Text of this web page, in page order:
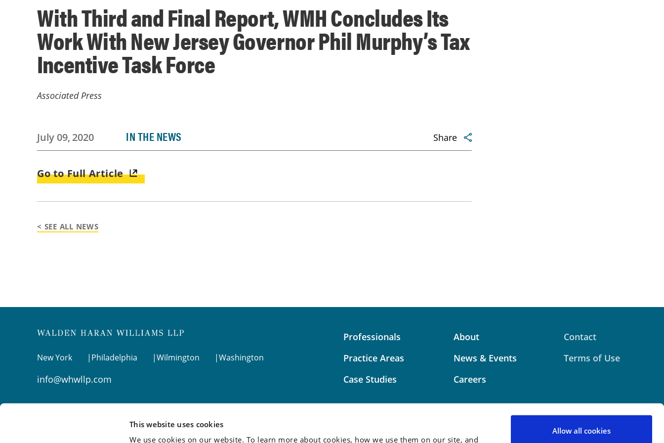
This website uses cookies
We use cookies on our website. To learn more about cookies, how we use them on our site, and
Allow all cookies
With Third and Final Report, WMH Concludes Its
Work With New Jersey Governor Phil Murphy’s Tax
Incentive Task Force
Associated Press
July 09, 2020 IN THE NEWS Share
Go to Full Article
< SEE ALL NEWS
New York Philadelphia Wilmington Washington
info@whwllp.com
Visit us onLinkedIn
Professionals
Practice Areas
Case Studies
About
News & Events
Careers
Contact
Terms of Use